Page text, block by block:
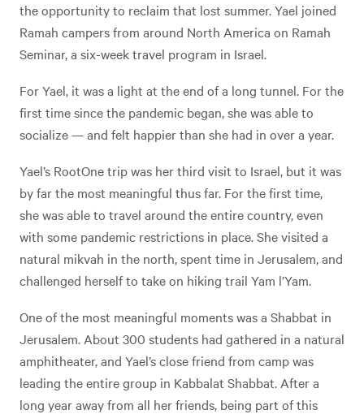
the opportunity to reclaim that lost summer. Yael joined
Ramah campers from around North America on Ramah
Seminar, a six-week travel program in Israel.
For Yael, it was a light at the end of a long tunnel. For the
first time since the pandemic began, she was able to
socialize — and felt happier than she had in over a year.
Yael’s RootOne trip was her third visit to Israel, but it was
by far the most meaningful thus far. For the first time,
she was able to travel around the entire country, even
with some pandemic restrictions in place. She visited a
natural mikvah in the north, spent time in Jerusalem, and
challenged herself to take on hiking trail Yam l’Yam.
One of the most meaningful moments was a Shabbat in
Jerusalem. About 300 students had gathered in a natural
amphitheater, and Yael’s close friend from camp was
leading the entire group in Kabbalat Shabbat. After a
long year away from all her friends, being part of this